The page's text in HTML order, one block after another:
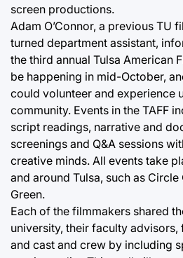
screen productions.
Adam O’Connor, a previous TU
turned department assistant,
the third annual Tulsa American
be happening in mid-October,
could volunteer and experience
community. Events in the TAFF
script readings, narrative and
screenings and Q&A sessions
creative minds. All events take
and around Tulsa, such as
Green.
Each of the filmmakers shared
university, their faculty
and cast and crew by including